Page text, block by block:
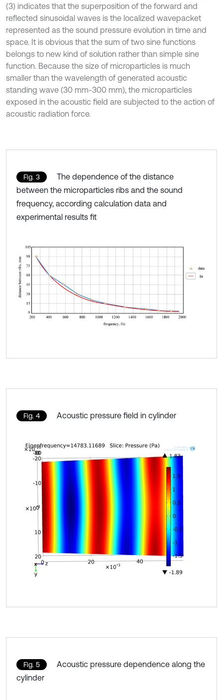
(3) indicates that the superposition of the forward and
reflected sinusoidal waves is the localized wavepacket
represented as the sound pressure evolution in time and
space. It is obvious that the sum of two sine functions
belongs to new kind of solution rather than simple sine
function. Because the size of microparticles is much
smaller than the wavelength of generated acoustic
standing wave (30 mm-300 mm), the microparticles
exposed in the acoustic field are subjected to the action of
acoustic radiation force.
Fig. 3
The dependence of the distance
between the microparticles ribs and the sound
frequency, according calculation data and
experimental results fit
Fig. 4 Acoustic pressure field in cylinder
Fig. 5
Acoustic pressure dependence along the
cylinder